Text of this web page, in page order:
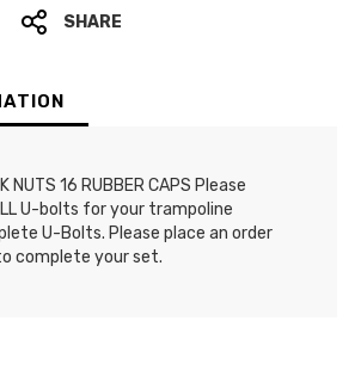
SHARE
NUTS 16 RUBBER CAPS Please
U-bolts for your trampoline
U-Bolts. Please place an order
complete your set.